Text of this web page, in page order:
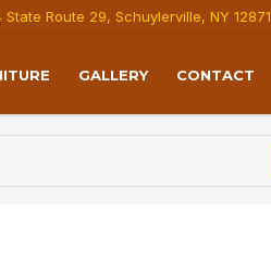
State Route 29, Schuylerville, NY 12871
GALLERY CONTACT